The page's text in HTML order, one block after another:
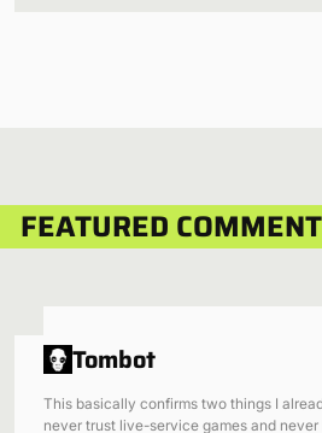
FEATURED
Tombot
This basically confirms two things I
never trust live-service games and never